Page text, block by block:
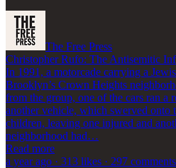
The Free Press
Christopher Rufo: The Antisemitic
In 1991, a motorcade carrying a
Brooklyn’s Crown Heights
from the group, one of the cars ran a
another vehicle, which swerved onto
children, leaving one injured and
neighborhood had…
Read more
a year ago · 313 likes · 297